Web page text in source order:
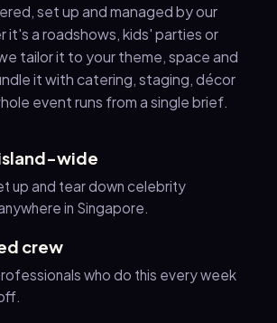
set up and managed by our
it's a roadshows, kids' parties or
tailor it to your theme, space and
it with catering, staging, décor
event runs from a single brief.
wide
up and tear down celebrity
in Singapore.
crew
who do this every week